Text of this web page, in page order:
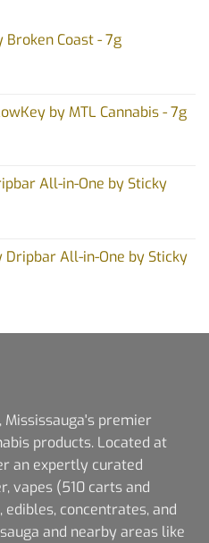
Coast - 7g
by MTL Cannabis - 7g
All-in-One by Sticky
Dripbar All-in-One by Sticky
Mississauga's premier
products. Located at
an expertly curated
vapes (510 carts and
concentrates, and
and nearby areas like